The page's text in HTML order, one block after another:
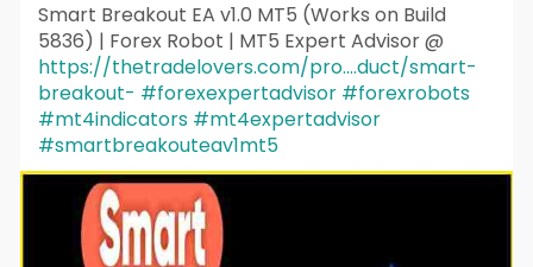
Smart Breakout EA v1.0 MT5 (Works on Build
5836) | Forex Robot | MT5 Expert Advisor @
https://thetradelovers.com/pro....duct/smart-
breakout- #forexexpertadvisor #forexrobots
#mt4indicators #mt4expertadvisor
#smartbreakouteav1mt5